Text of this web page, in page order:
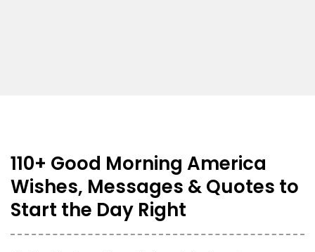
110+ Good Morning America
Wishes, Messages & Quotes to
Start the Day Right